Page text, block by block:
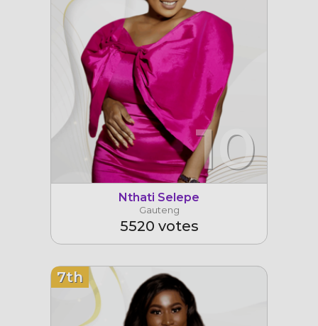
10
Nthati Selepe
Gauteng
5520 votes
7th